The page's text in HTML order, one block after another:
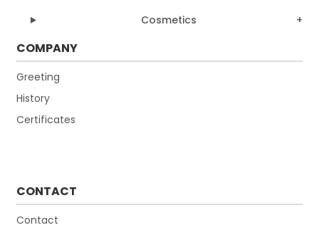
Cosmetics
COMPANY
Greeting
History
Certificates
CONTACT
Contact